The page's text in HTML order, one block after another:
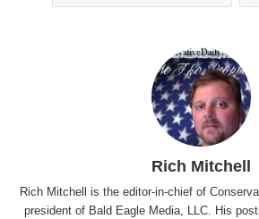
Rich Mitchell
Rich Mitchell is the editor-in-chief of
president of Bald Eagle Media, LLC. His